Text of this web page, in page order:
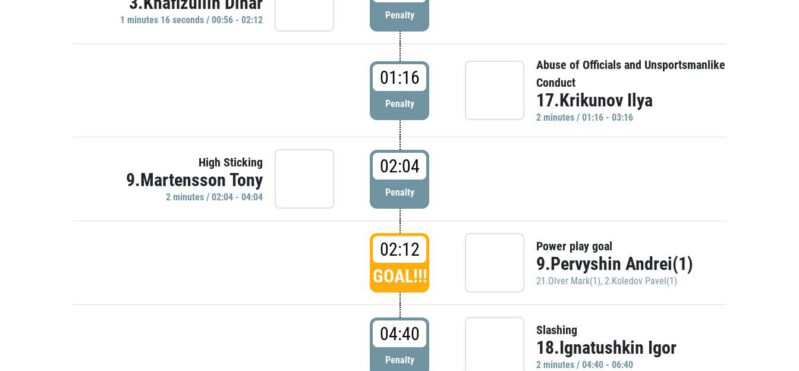
1 minutes 16 seconds / 00:56 - 02:12 Penalty
01:16
Penalty
Abuse of Officials and Unsportsmanlike
Conduct
17.Krikunov Ilya
2 minutes / 01:16 - 03:16
High Sticking
9.Martensson Tony
2 minutes / 02:04 - 04:04
02:04
Penalty
02:12
GOAL!!!
Power play goal
9.Pervyshin Andrei(1)
21.Olver Mark(1), 2.Koledov Pavel(1)
04:40
Penalty
Slashing
18.Ignatushkin Igor
2 minutes / 04:40 - 06:40